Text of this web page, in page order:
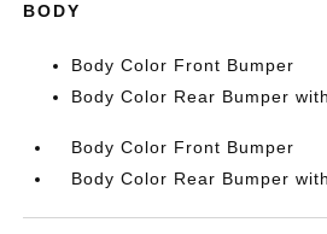
BODY
Body Color Front Bumper
Body Color Rear Bumper
Body Color Front Bumper
Body Color Rear Bumper